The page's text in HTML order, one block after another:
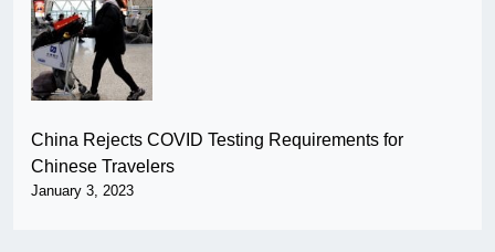
China Rejects COVID Testing Requirements for
Chinese Travelers
January 3, 2023